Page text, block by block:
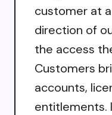
customer at
direction of
the access
Customers
accounts,
entitlements.